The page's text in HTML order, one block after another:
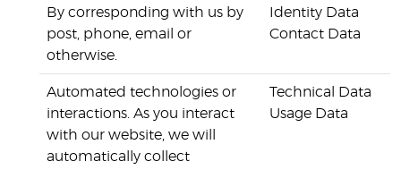
By corresponding with us by
post, phone, email or
otherwise.
Identity Data
Contact Data
Automated technologies or
interactions. As you interact
with our website, we will
automatically collect
Technical Data
Usage Data